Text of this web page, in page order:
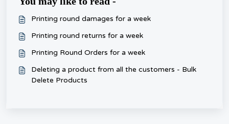
Printing round damages for a week
Printing round returns for a week
Printing Round Orders for a week
Deleting a product from all the customers - Bulk
Delete Products